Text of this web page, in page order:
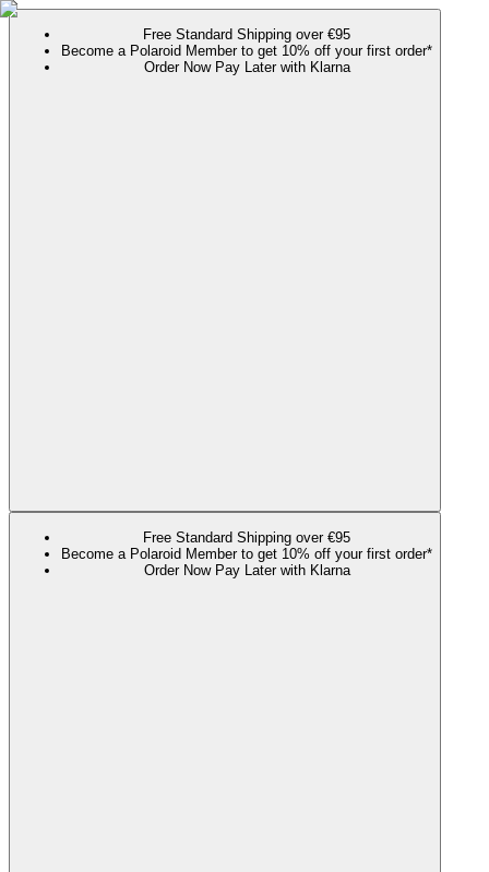
Free Standard Shipping over €95
Become a Polaroid Member to get 10% off your first order*
Order Now Pay Later with Klarna
Free Standard Shipping over €95
Become a Polaroid Member to get 10% off your first order*
Order Now Pay Later with Klarna